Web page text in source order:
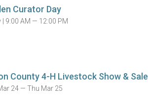
Curator Day
| 9:00 AM — 12:00 PM
County 4-H Livestock Show & Sale
24 — Thu Mar 25